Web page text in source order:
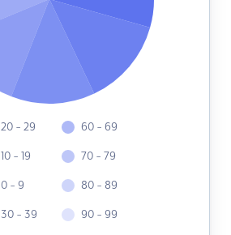
20 - 29
10 - 19
0 - 9
30 - 39
60 - 69
70 - 79
80 - 89
90 - 99